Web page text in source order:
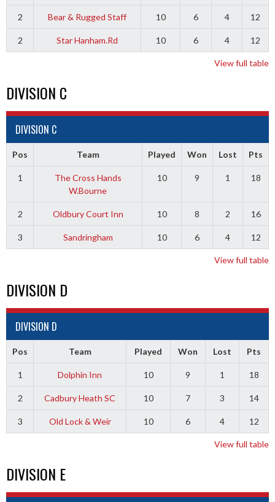
2 Bear & Rugged Staff 10 6 4 12
2 Star Hanham.Rd 10 6 4 12
View full table
DIVISION C
DIVISION C
Pos Team Played Won Lost Pts
1
The Cross Hands
W.Bourne
10 9 1 18
2 Oldbury Court Inn 10 8 2 16
3 Sandringham 10 6 4 12
View full table
DIVISION D
DIVISION D
Pos Team Played Won Lost Pts
1 Dolphin Inn 10 9 1 18
2 Cadbury Heath SC 10 7 3 14
3 Old Lock & Weir 10 6 4 12
View full table
DIVISION E